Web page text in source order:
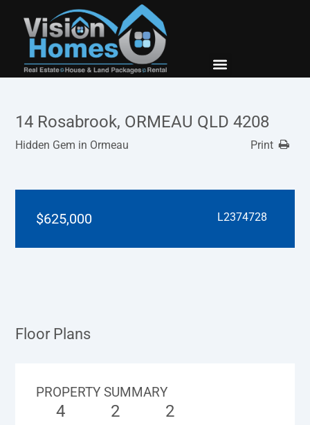
14 Rosabrook, ORMEAU QLD 4208
Hidden Gem in Ormeau Print
$625,000 L2374728
Floor Plans
PROPERTY SUMMARY
4 2 2